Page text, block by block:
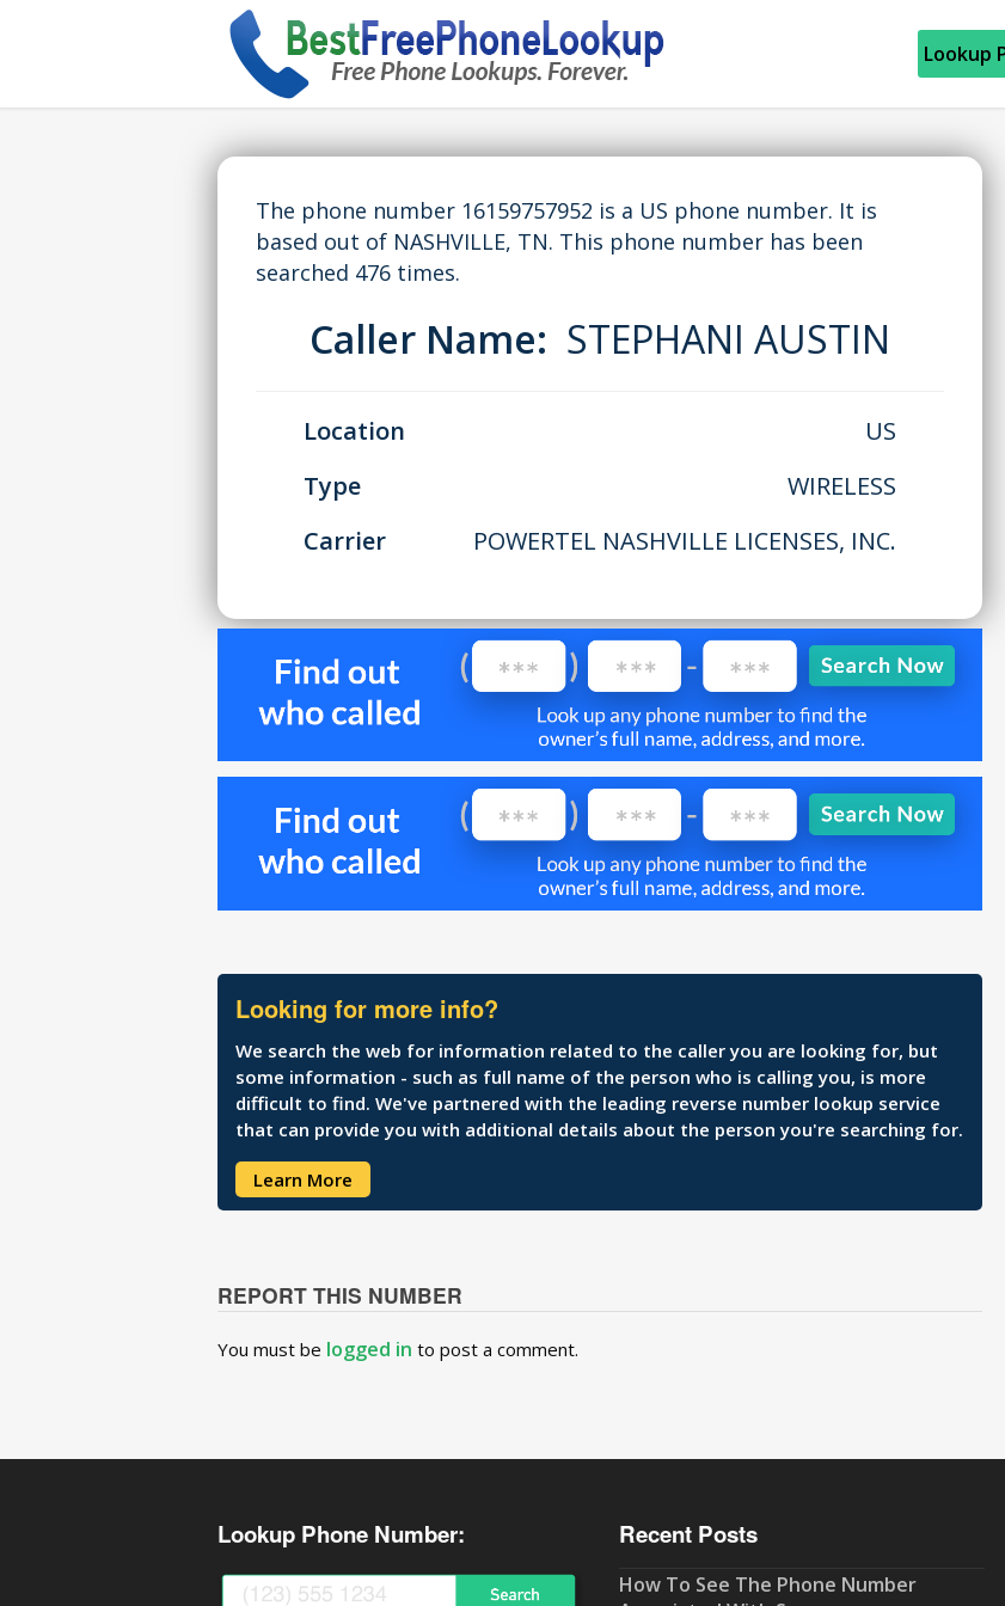
Lookup
The phone number 16159757952 is a US phone number. It is
based out of NASHVILLE, TN. This phone number has been
searched 476 times.
Caller Name: STEPHANI AUSTIN
Location
US
Type
WIRELESS
Carrier
POWERTEL NASHVILLE LICENSES, INC.
Looking for more info?
We search the web for information related to the caller you are looking for, but
some information - such as full name of the person who is calling you, is more
difficult to find. We've partnered with the leading reverse number lookup service
that can provide you with additional details about the person you're searching for.
Learn More
REPORT THIS NUMBER
You must be logged in to post a comment.
Lookup Phone Number: Recent Posts
How To See The Phone Number